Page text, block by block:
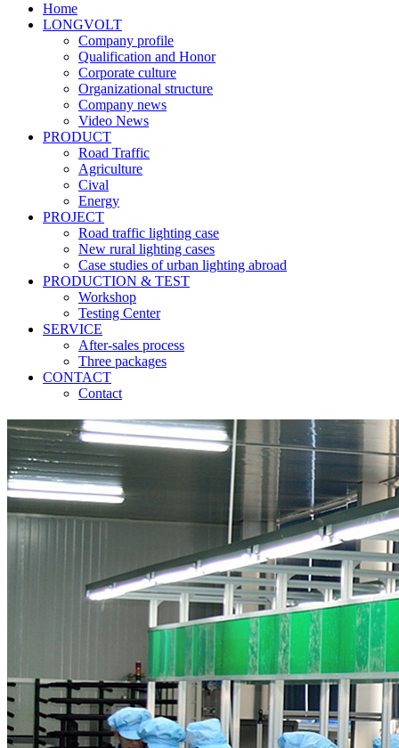
Home
LONGVOLT
Company profile
Qualification and Honor
Corporate culture
Organizational structure
Company news
Video News
PRODUCT
Road Traffic
Agriculture
Cival
Energy
PROJECT
Road traffic lighting case
New rural lighting cases
Case studies of urban lighting abroad
PRODUCTION & TEST
Workshop
Testing Center
SERVICE
After-sales process
Three packages
CONTACT
Contact